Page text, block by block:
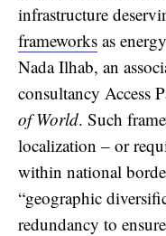
infrastructure
frameworks as
Nada Ilhab, an
consultancy Access
of World. Such
localization – or
within national
“geographic
redundancy to